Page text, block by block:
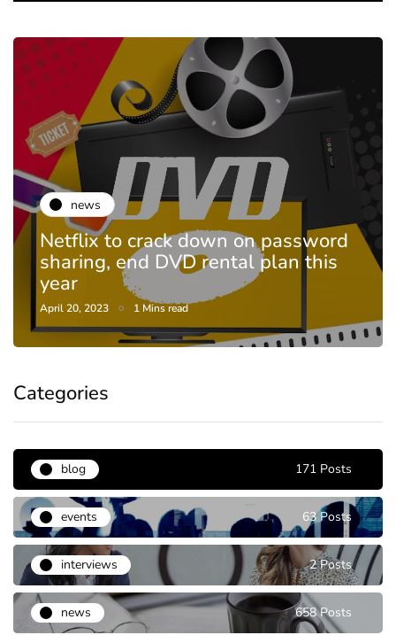
news
Netflix to crack down on password
sharing, end DVD rental plan this
year
April 20, 2023 1 Mins read
Categories
blog 171 Posts
events 63 Posts
interviews 2 Posts
news 658 Posts